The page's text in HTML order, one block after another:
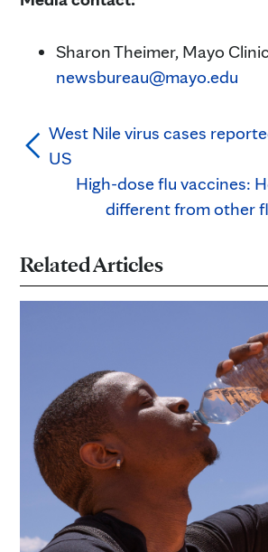
Sharon Theimer, Mayo
newsbureau@mayo.edu
West Nile virus cases
US
High-dose flu vaccines:
different from other
Related Articles